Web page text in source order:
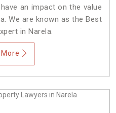
an impact on the value
We are known as the Best
in Narela.